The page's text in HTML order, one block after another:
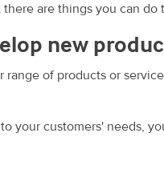
are things you can do
new
range of products or
your customers' needs,